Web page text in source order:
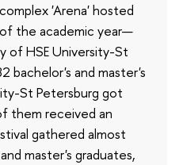
'Arena' hosted
the academic year—
of HSE University-St
bachelor's and master's
St Petersburg got
them received an
gathered almost
master's graduates,